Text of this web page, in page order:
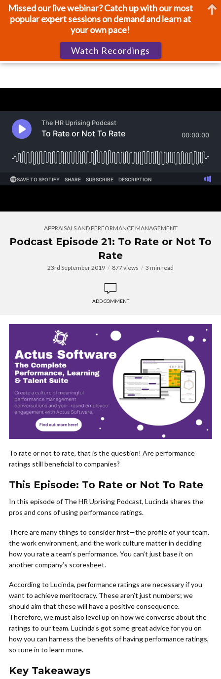
APPRAISALS AND PERFORMANCE MANAGEMENT
Podcast Episode 21: To Rate or Not To
Rate
23rd September 2019 877 views 3 min read
ADD COMMENT
To rate or not to rate, that is the question! Are performance
ratings still beneficial to companies?
This Episode: To Rate or Not To Rate
In this episode of The HR Uprising Podcast, Lucinda shares the
pros and cons of using performance ratings.
There are many things to consider first—the profile of your team,
the work environment, and the work culture matter in deciding
how you rate a team’s performance. You can’t just base it on
another company’s scoresheet.
According to Lucinda, performance ratings are necessary if you
want to achieve meritocracy. These aren’t just numbers; we
should aim that these will have a positive consequence.
Therefore, we must also level up on how we converse about the
ratings to our team. Lucinda’s got some great advice for you on
how you can harness the benefits of having performance ratings,
so tune in to learn more.
Key Takeaways
Missed our live webinar? Catch up with our most
popular expert sessions on demand and learn at
your own pace!
Watch Recordings